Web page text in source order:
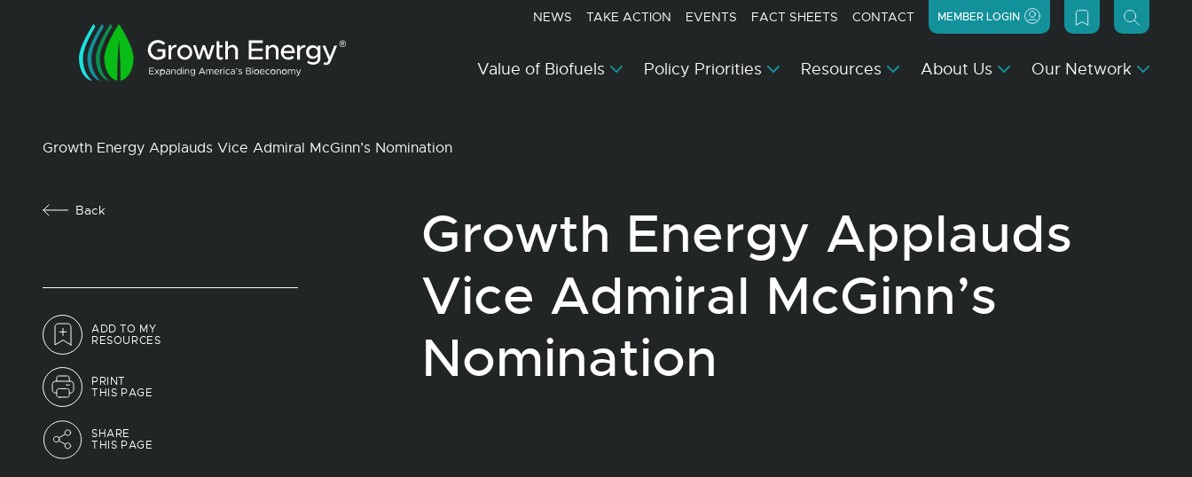
NEWS TAKE ACTION EVENTS FACT SHEETS CONTACT MEMBER LOGIN
Value of Biofuels Policy Priorities Resources About Us Our Network
Growth Energy Applauds Vice Admiral McGinn’s Nomination
Back
ADD TO MY
RESOURCES
PRINT
THIS PAGE
SHARE
THIS PAGE
Growth Energy Applauds
Vice Admiral McGinn’s
Nomination